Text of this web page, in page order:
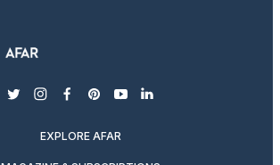
twitterinstagram
facebook
pinterest
youtubelinkedin
EXPLORE AFAR